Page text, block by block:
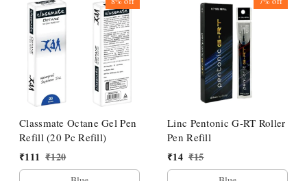
Classmate Octane Gel Pen
Refill (20 Pc Refill)
₹111 ₹120
Linc Pentonic G-RT Roller
Pen Refill
₹14 ₹15